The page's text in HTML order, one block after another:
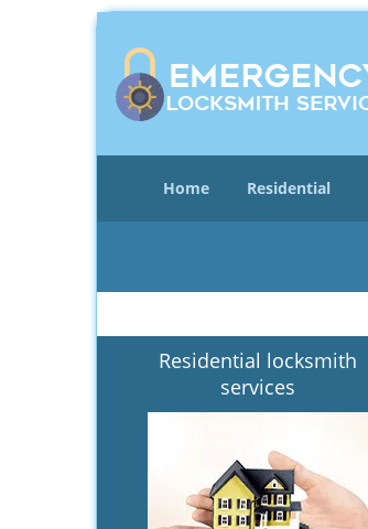
Home Residential
Residential locksmith
services